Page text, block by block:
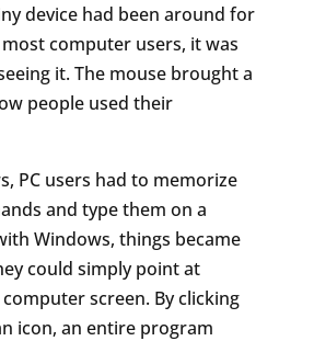
device had been around for
computer users, it was
it. The mouse brought a
people used their
PC users had to memorize
and type them on a
Windows, things became
could simply point at
screen. By clicking
icon, an entire program